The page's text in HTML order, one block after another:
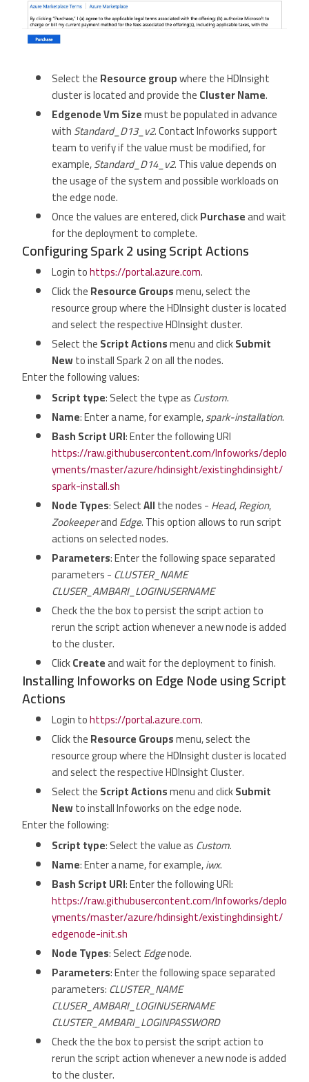
Select theResource groupwhere the HDInsight
cluster is located and provide theCluster Name.
Edgenode Vm Sizemust be populated in advance
withStandard_D13_v2. Contact Infoworks support
team to verify if the value must be modified, for
example,Standard_D14_v2. This value depends on
the usage of the system and possible workloads on
the edge node.
Once the values are entered, clickPurchaseand wait
for the deployment to complete.
Configuring Spark 2 using Script Actions
Login tohttps://portal.azure.com.
Click theResource Groupsmenu, select the
resource group where the HDInsight cluster is located
and select the respective HDInsight cluster.
Select theScript Actionsmenu and clickSubmit
Newto install Spark 2 on all the nodes.
Enter the following values:
Script type: Select the type asCustom.
Name: Enter a name, for example,spark-installation.
Bash Script URI: Enter the following URI
https://raw.githubusercontent.com/Infoworks/deplo
yments/master/azure/hdinsight/existinghdinsight/
spark-install.sh
Node Types: SelectAllthe nodes -Head,Region,
ZookeeperandEdge. This option allows to run script
actions on selected nodes.
Parameters: Enter the following space separated
parameters -CLUSTER_NAME
CLUSER_AMBARI_LOGINUSERNAME
Check the the box to persist the script action to
rerun the script action whenever a new node is added
to the cluster.
ClickCreateand wait for the deployment to finish.
Installing Infoworks on Edge Node using Script
Actions
Login tohttps://portal.azure.com.
Click theResource Groupsmenu, select the
resource group where the HDInsight cluster is located
and select the respective HDInsight Cluster.
Select theScript Actionsmenu and clickSubmit
Newto install Infoworks on the edge node.
Enter the following:
Script type: Select the value asCustom.
Name: Enter a name, for example,iwx.
Bash Script URI: Enter the following URI:
https://raw.githubusercontent.com/Infoworks/deplo
yments/master/azure/hdinsight/existinghdinsight/
edgenode-init.sh
Node Types: SelectEdgenode.
Parameters: Enter the following space separated
parameters:CLUSTER_NAME
CLUSER_AMBARI_LOGINUSERNAME
CLUSTER_AMBARI_LOGINPASSWORD
Check the the box to persist the script action to
rerun the script action whenever a new node is added
to the cluster.